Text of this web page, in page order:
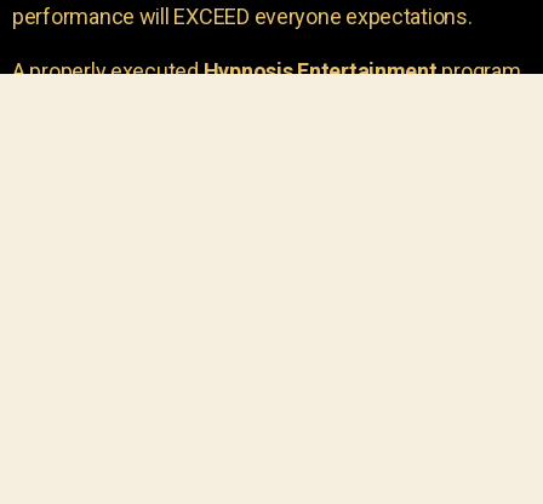
performance will EXCEED everyone expectations.
A properly executedHypnosis Entertainmentprogram